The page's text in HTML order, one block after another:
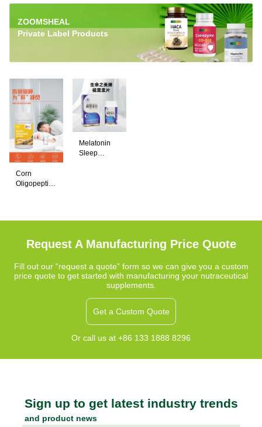
ZOOMSHEAL
Private Label Products
Corn
Oligopeptide
Liver
Hangover
Melatonin
Sleep
restful sleep,
occasional
sleeplessness,
and support
relaxation with
habit-forming
formula.
Request A Manufacturing Price Quote
Fill out our “request a quote” form so we can give you a custom
price quote to get started with manufacturing your nutraceutical
supplements.
Get a Custom Quote
Or call us at +86 133 1888 8296
Sign up to get latest industry trends
and product news